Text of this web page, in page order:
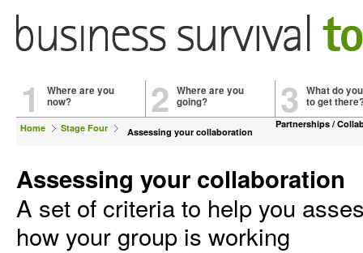
1
Where are you
now?
2 Where are you
going?
3 What do
to get
Home Stage Four Partnerships /
Assessing your collaboration
Assessing your collaboration
A set of criteria to help you
how your group is working